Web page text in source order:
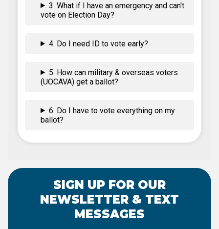
3. What if I have an emergency and can't
vote on Election Day?
4. Do I need ID to vote early?
5. How can military & overseas voters
(UOCAVA) get a ballot?
6. Do I have to vote everything on my
ballot?
SIGN UP FOR OUR
NEWSLETTER & TEXT
MESSAGES